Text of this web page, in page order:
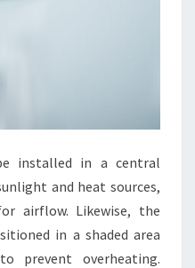
installed in a central
and heat sources,
airflow. Likewise, the
in a shaded area
prevent overheating.